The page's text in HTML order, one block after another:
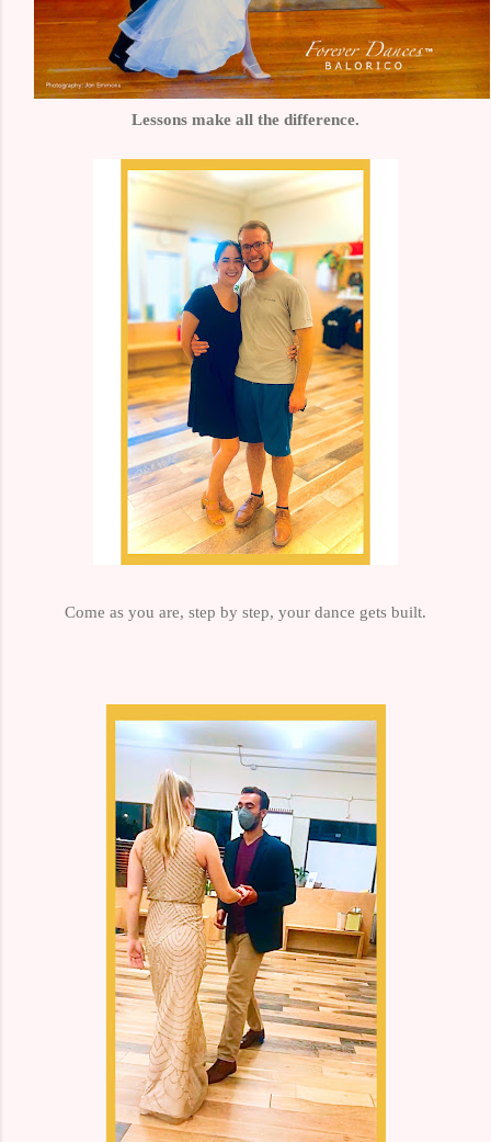
Lessons make all the difference.
Come as you are, step by step, your dance gets built.